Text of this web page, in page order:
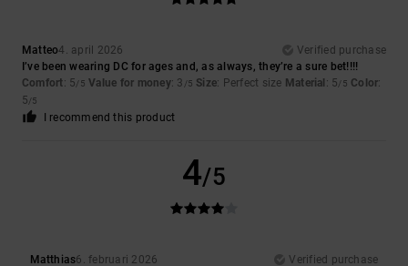
Matteo4. april 2026
Verified purchase
I’ve been wearing DC for ages and, as always, they’re a sure bet!!!!
Comfort: 5/5 Value for money: 3 /5 Size: Perfect size Material : 5/5 Color:
5/5
I recommend this product
4/5
Matthias6. februari 2026
Verified purchase